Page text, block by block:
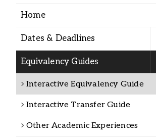
Academics
Admission
Student Life
Alumni
Home
Dates & Deadlines
Equivalency Guides
Interactive Equivalency Guide
Interactive Transfer Guide
Other Academic Experiences